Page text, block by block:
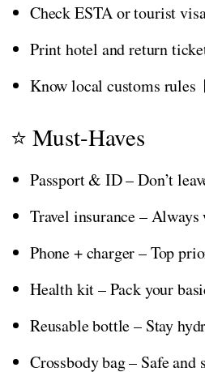
Check ESTA or tourist
Print hotel and return
Know local customs rules
⭐ Must-Haves
Passport & ID – Don’t
Travel insurance –
Phone + charger – Top
Health kit – Pack your
Reusable bottle – Stay
Crossbody bag – Safe and